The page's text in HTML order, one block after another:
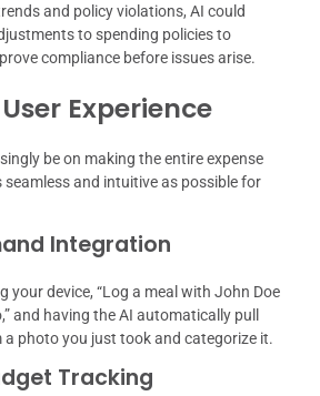
and policy violations, AI could
to spending policies to
compliance before issues arise.
Experience
be on making the entire expense
and intuitive as possible for
Integration
your device, “Log a meal with John Doe
and having the AI automatically pull
a photo you just took and categorize it.
Tracking